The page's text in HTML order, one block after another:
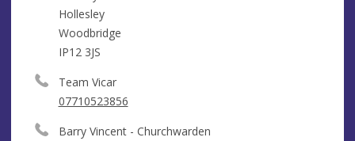
Hollesley
Woodbridge
IP12 3JS
Team Vicar
07710523856
Barry Vincent - Churchwarden